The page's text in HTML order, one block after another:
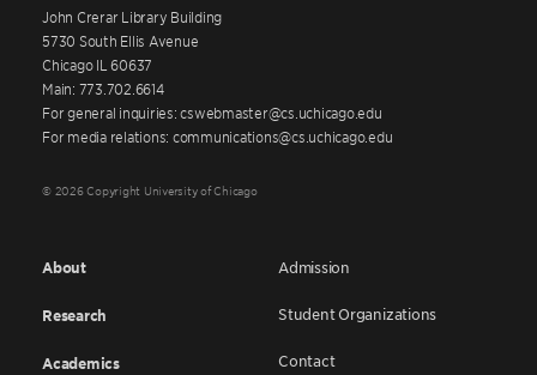
John Crerar Library Building
5730 South Ellis Avenue
Chicago IL 60637
Main: 773.702.6614
For general inquiries: cswebmaster@cs.uchicago.edu
For media relations: communications@cs.uchicago.edu
© 2026 Copyright University of Chicago
About
Research
Academics
Admission
Student Organizations
Contact